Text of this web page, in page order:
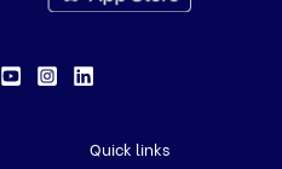
Quick links